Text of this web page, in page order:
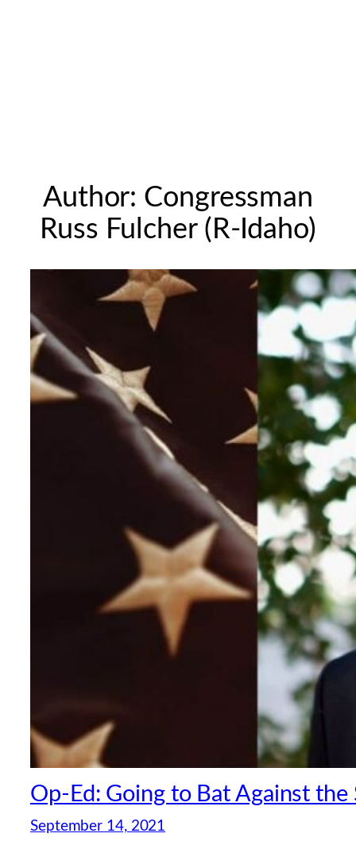
Author: Congressman
Russ Fulcher (R-Idaho)
Op-Ed: Going to Bat Against the
September 14, 2021